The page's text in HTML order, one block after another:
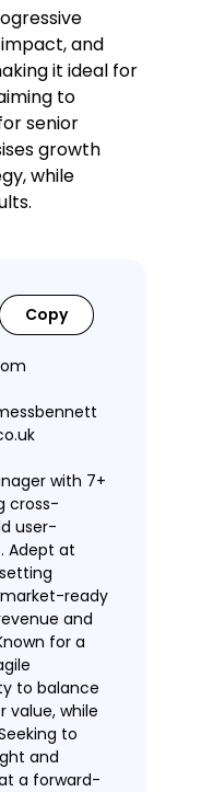
and
it ideal for
to
senior
growth
while
Copy
with 7+
cross-
user-
Adept at
ready
and
for a
to balance
value, while
to
and
a forward-